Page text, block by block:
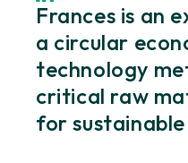
Frances is an
a circular
technology
critical raw
for